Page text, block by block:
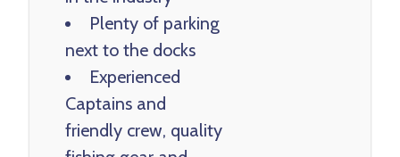
Plenty of parking
next to the docks
Experienced
Captains and
friendly crew, quality